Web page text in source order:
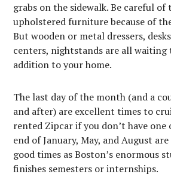
grabs on the sidewalk. Be careful
upholstered furniture because of
But wooden or metal dressers,
centers, nightstands are all waiting
addition to your home.
The last day of the month (and a
and after) are excellent times to
rented Zipcar if you don’t have one
end of January, May, and August
good times as Boston’s enormous
finishes semesters or internships.